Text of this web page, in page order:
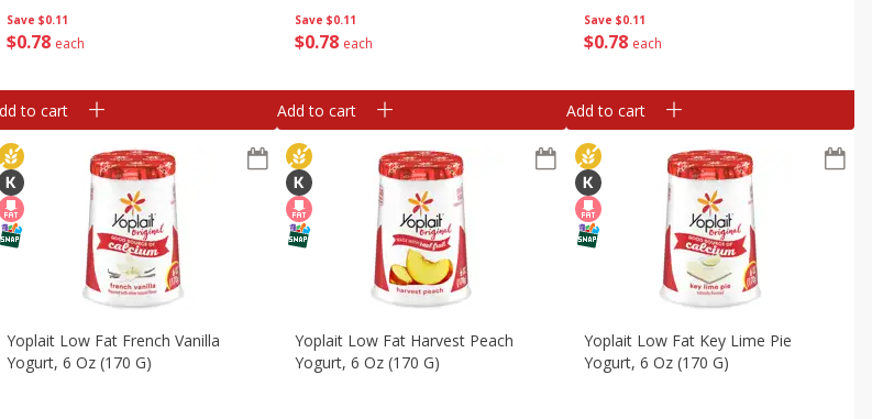
Save $0.11
$078 each
to cart
Save $0.11
$0 78 each
Add to cart
Save $0.11
$078 each
Add to cart
Yoplait Low Fat French Vanilla
Yogurt, 6 Oz (170 G)
Yoplait Low Fat Harvest Peach
Yogurt, 6 Oz (170 G)
Yoplait Low Fat Key Lime Pie
Yogurt, 6 Oz (170 G)